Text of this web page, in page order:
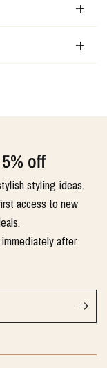
off
styling ideas.
access to new
after